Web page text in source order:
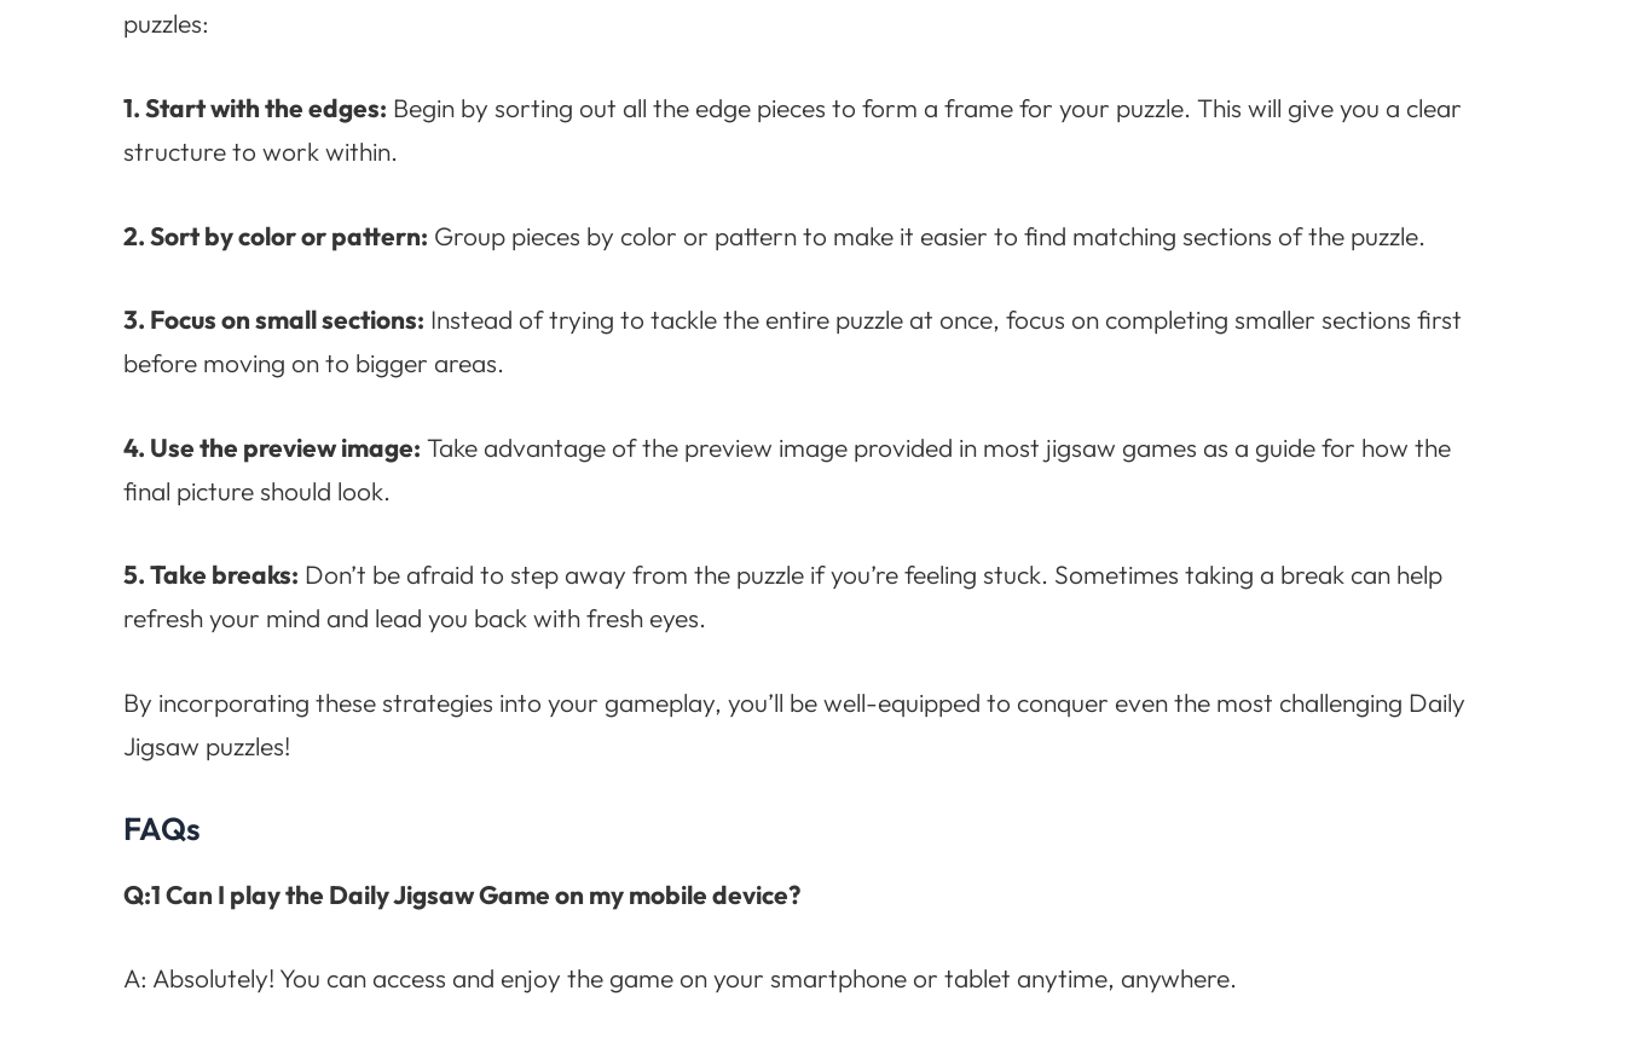
puzzles:
1. Start with the edges: Begin by sorting out all the edge pieces to form a frame for your puzzle. This will give you a clear
structure to work within.
2. Sort by color or pattern: Group pieces by color or pattern to make it easier to find matching sections of the puzzle.
3. Focus on small sections: Instead of trying to tackle the entire puzzle at once, focus on completing smaller sections first
before moving on to bigger areas.
4. Use the preview image: Take advantage of the preview image provided in most jigsaw games as a guide for how the
final picture should look.
5. Take breaks: Don’t be afraid to step away from the puzzle if you’re feeling stuck. Sometimes taking a break can help
refresh your mind and lead you back with fresh eyes.
By incorporating these strategies into your gameplay, you’ll be well-equipped to conquer even the most challenging Daily
Jigsaw puzzles!
FAQs
Q:1 Can I play the Daily Jigsaw Game on my mobile device?
A: Absolutely! You can access and enjoy the game on your smartphone or tablet anytime, anywhere.